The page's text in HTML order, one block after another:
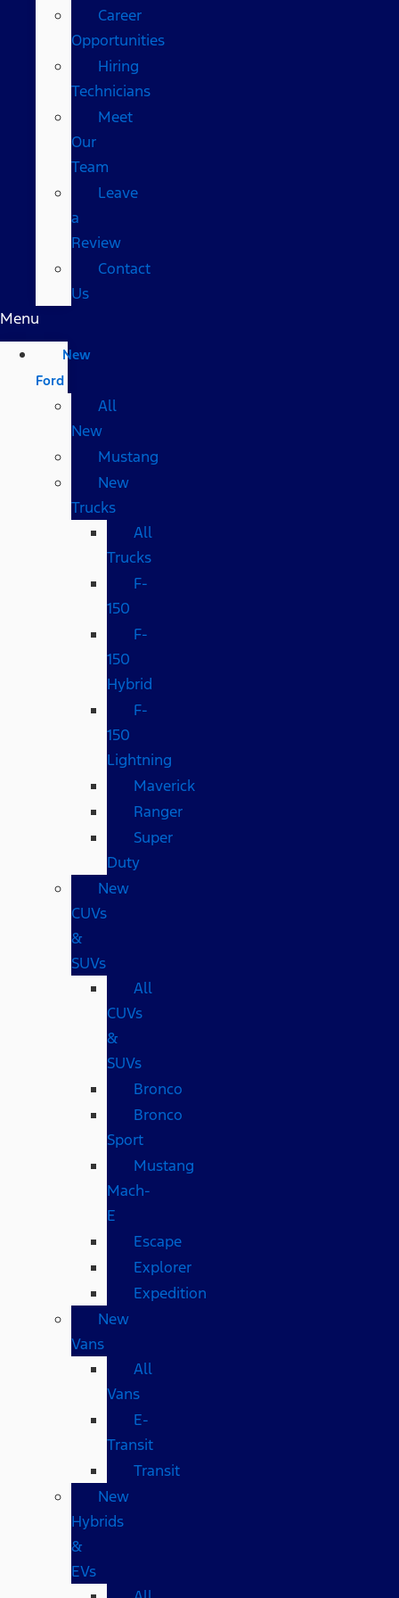
Career
Opportunities
Hiring
Technicians
Meet
Our
Team
Leave
a
Review
Contact
Us
Menu
New
Ford
All
New
Mustang
New
Trucks
All
Trucks
F-
150
F-
150
Hybrid
F-
150
Lightning
Maverick
Ranger
Super
Duty
New
CUVs
&
SUVs
All
CUVs
&
SUVs
Bronco
Bronco
Sport
Mustang
Mach-
E
Escape
Explorer
Expedition
New
Vans
All
Vans
E-
Transit
Transit
New
Hybrids
&
EVs